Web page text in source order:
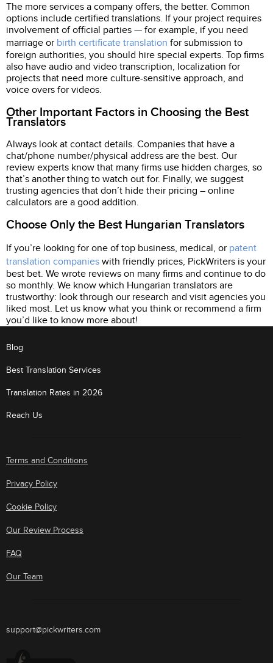
The more services a company offers, the better. Common
options include certified translations. If your project requires
involvement of official parties — for example, if you need
marriage or birth certificate translation for submission to
foreign authorities, you should hire special experts. Top firms
also have audio and video transcription, localization for
projects that need more culture-sensitive approach, and
voice overs for videos.
Other Important Factors in Choosing the Best
Translators
Always look at contact details. Companies that have a
chat/phone number/physical address are the best. Our
review experts know that many firms use hidden charges, so
that’s another thing to watch out for. Finally, we suggest
trusting agencies that don’t hide their pricing – online
calculators are a good addition.
Choose Only the Best Hungarian Translators
If you’re looking for one of top business, medical, or patent
translation companies with friendly prices, PickWriters is your
best bet. We wrote reviews on many firms and continue to do
so monthly. We know which Hungarian translators are
trustworthy: look through our research and visit agencies you
liked most. Let us know what you think or recommend a firm
you’d like to know more about!
Blog
Best Translation Services
Translation Rates in 2026
Reach Us
Terms and Conditions
Privacy Policy
Cookie Policy
Our Review Process
FAQ
Our Team
support@pickwriters.com